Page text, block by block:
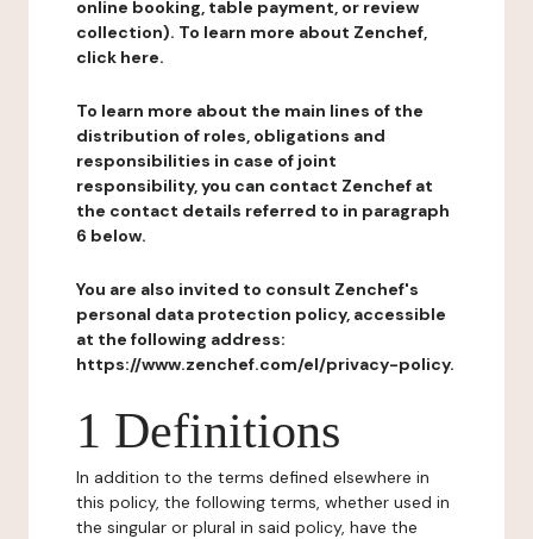
online booking, table payment, or review
collection). To learn more about Zenchef,
click here.
To learn more about the main lines of the
distribution of roles, obligations and
responsibilities in case of joint
responsibility, you can contact Zenchef at
the contact details referred to in paragraph
6 below.
You are also invited to consult Zenchef's
personal data protection policy, accessible
at the following address:
https://www.zenchef.com/el/privacy-policy.
1 Definitions
In addition to the terms defined elsewhere in
this policy, the following terms, whether used in
the singular or plural in said policy, have the